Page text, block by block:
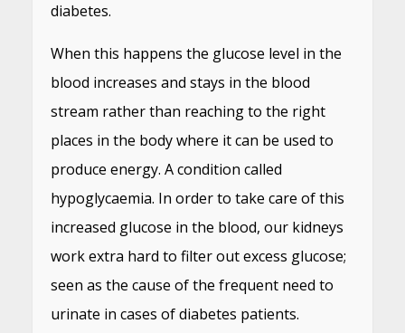
diabetes.
When this happens the glucose level in the
blood increases and stays in the blood
stream rather than reaching to the right
places in the body where it can be used to
produce energy. A condition called
hypoglycaemia. In order to take care of this
increased glucose in the blood, our kidneys
work extra hard to filter out excess glucose;
seen as the cause of the frequent need to
urinate in cases of diabetes patients.